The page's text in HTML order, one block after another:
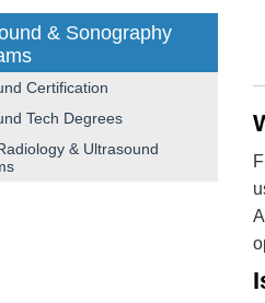
& Sonography
Certification
Tech Degrees
& Ultrasound